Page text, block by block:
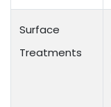
Surface
Treatments